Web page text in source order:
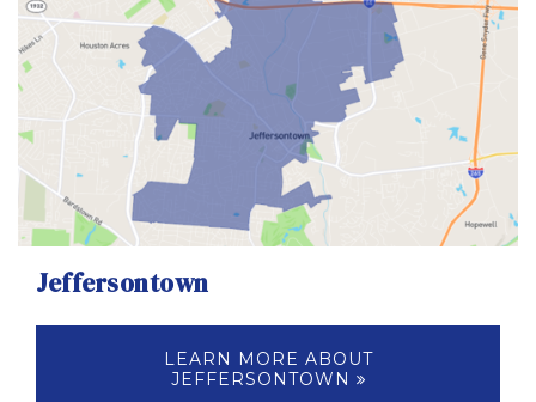
Jeffersontown
LEARN MORE ABOUT
JEFFERSONTOWN